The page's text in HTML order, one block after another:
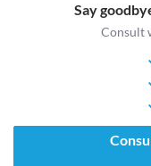
Say
Consult